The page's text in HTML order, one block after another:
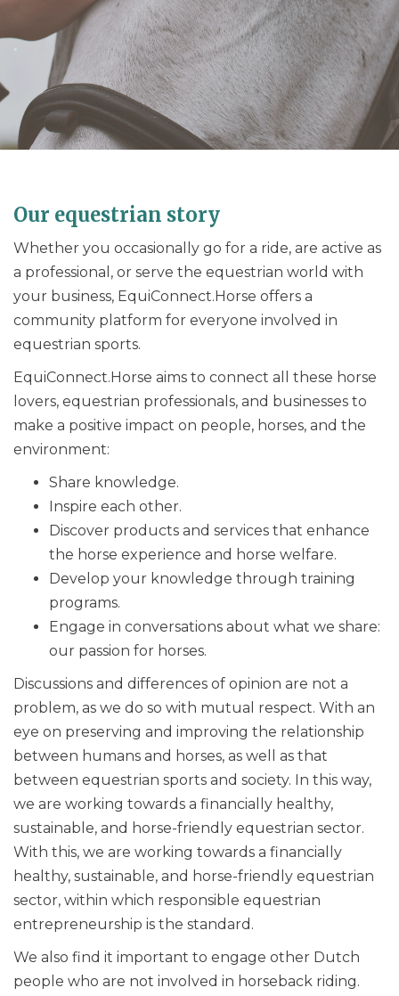
.
Our equestrian story
Whether you occasionally go for a ride, are active as
a professional, or serve the equestrian world with
your business, EquiConnect.Horse offers a
community platform for everyone involved in
equestrian sports.
EquiConnect.Horse aims to connect all these horse
lovers, equestrian professionals, and businesses to
make a positive impact on people, horses, and the
environment:
Share knowledge.
Inspire each other.
Discover products and services that enhance
the horse experience and horse welfare.
Develop your knowledge through training
programs.
Engage in conversations about what we share:
our passion for horses.
Discussions and differences of opinion are not a
problem, as we do so with mutual respect. With an
eye on preserving and improving the relationship
between humans and horses, as well as that
between equestrian sports and society. In this way,
we are working towards a financially healthy,
sustainable, and horse-friendly equestrian sector.
With this, we are working towards a financially
healthy, sustainable, and horse-friendly equestrian
sector, within which responsible equestrian
entrepreneurship is the standard.
We also find it important to engage other Dutch
people who are not involved in horseback riding.